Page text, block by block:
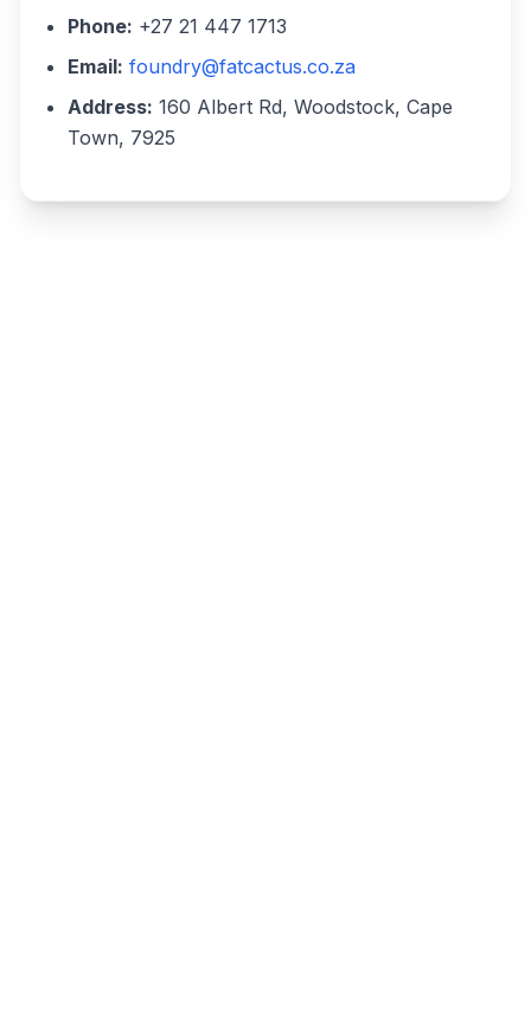
Phone: +27 21 447 1713
Email: foundry@fatcactus.co.za
Address: 160 Albert Rd, Woodstock, Cape
Town, 7925